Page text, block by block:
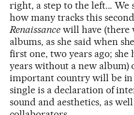
right, a step to the left...
how many tracks this
Renaissancewill have (there
albums, as she said when
first one, two years ago; she
years without a new album)
important country will be
single is a declaration of
sound and aesthetics, as